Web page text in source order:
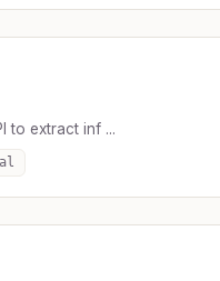
to extract inf ...